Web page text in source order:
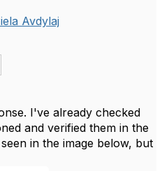
Avdylaj
I've already checked
and verified them in the
in the image below, but